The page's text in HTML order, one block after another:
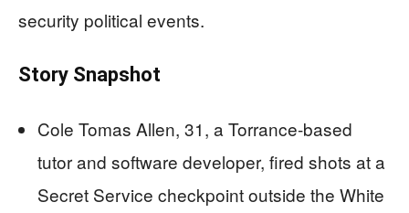
security political events.
Story Snapshot
Cole Tomas Allen, 31, a Torrance-based
tutor and software developer, fired shots at a
Secret Service checkpoint outside the White